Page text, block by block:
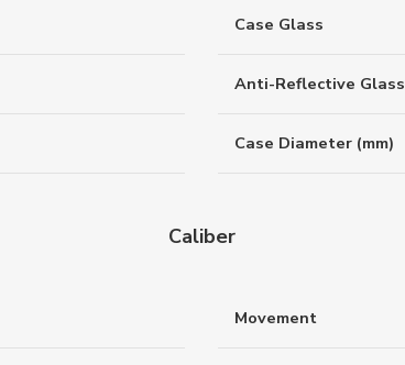
Case Glass
Anti-Reflective Glass
Case Diameter (mm)
Caliber
Movement